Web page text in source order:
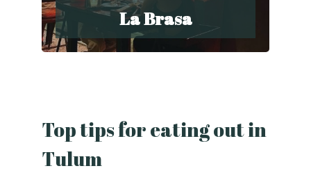
La Brasa
Top tips for eating out in
Tulum